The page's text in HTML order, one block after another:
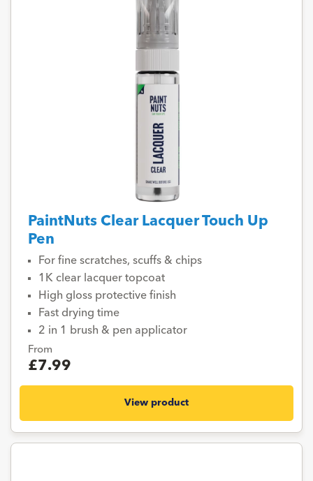
PaintNuts Clear Lacquer Touch Up
Pen
For fine scratches, scuffs & chips
1K clear lacquer topcoat
High gloss protective finish
Fast drying time
2 in 1 brush & pen applicator
From
£7.99
View product